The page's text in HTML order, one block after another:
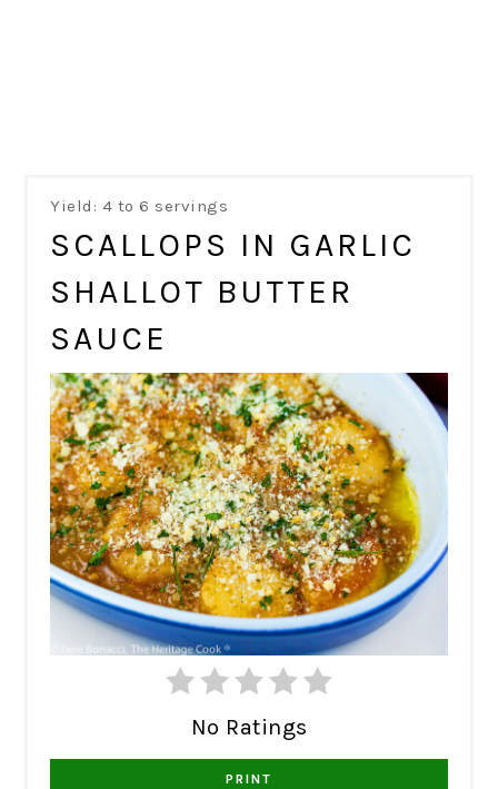
Yield: 4 to 6 servings
SCALLOPS IN GARLIC
SHALLOT BUTTER
SAUCE
No Ratings
PRINT